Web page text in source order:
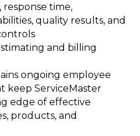
response time,
quality results, and
and billing
ongoing employee
keep ServiceMaster
edge of effective
products, and